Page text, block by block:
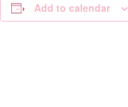
Add to calendar